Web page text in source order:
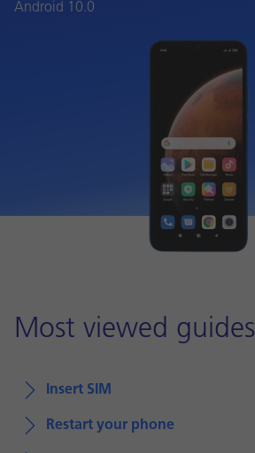
Android 10.0
Most viewed guides
Insert SIM
Restart your phone